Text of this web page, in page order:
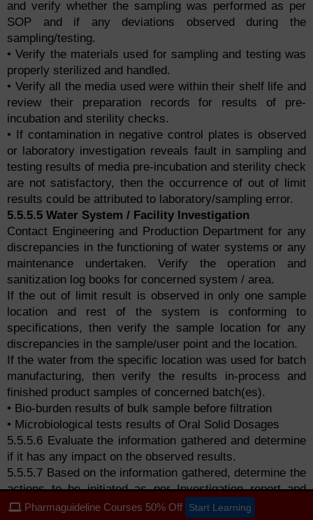
Pharmaguideline Courses 50% Off Start Learning
and verify whether the sampling was performed as per
SOP and if any deviations observed during the
sampling/testing.
• Verify the materials used for sampling and testing was
properly sterilized and handled.
• Verify all the media used were within their shelf life and
review their preparation records for results of pre-
incubation and sterility checks.
• If contamination in negative control plates is observed
or laboratory investigation reveals fault in sampling and
testing results of media pre-incubation and sterility check
are not satisfactory, then the occurrence of out of limit
results could be attributed to laboratory/sampling error.
5.5.5.5 Water System / Facility Investigation
Contact Engineering and Production Department for any
discrepancies in the functioning of water systems or any
maintenance undertaken. Verify the operation and
sanitization log books for concerned system / area.
If the out of limit result is observed in only one sample
location and rest of the system is conforming to
specifications, then verify the sample location for any
discrepancies in the sample/user point and the location.
If the water from the specific location was used for batch
manufacturing, then verify the results in-process and
finished product samples of concerned batch(es).
• Bio-burden results of bulk sample before filtration
• Microbiological tests results of Oral Solid Dosages
5.5.5.6 Evaluate the information gathered and determine
if it has any impact on the observed results.
5.5.5.7 Based on the information gathered, determine the
actions to be initiated as per Investigation report and
proceed accordingly.